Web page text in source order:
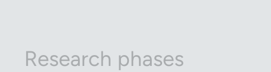
Research phases